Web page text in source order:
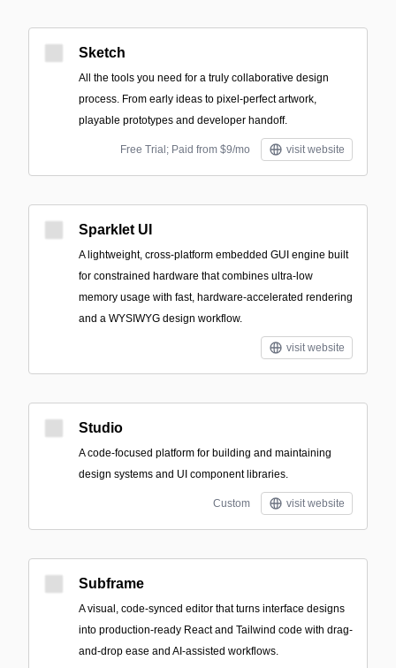
Sketch
All the tools you need for a truly collaborative design
process. From early ideas to pixel-perfect artwork,
playable prototypes and developer handoff.
Free Trial; Paid from $9/mo visit website
Sparklet UI
A lightweight, cross-platform embedded GUI engine built
for constrained hardware that combines ultra-low
memory usage with fast, hardware-accelerated rendering
and a WYSIWYG design workflow.
visit website
Studio
A code-focused platform for building and maintaining
design systems and UI component libraries.
Custom visit website
Subframe
A visual, code-synced editor that turns interface designs
into production-ready React and Tailwind code with drag-
and-drop ease and AI-assisted workflows.